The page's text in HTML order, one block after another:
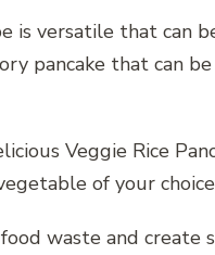
is versatile that can
pancake that can
Veggie Rice
of your
waste and